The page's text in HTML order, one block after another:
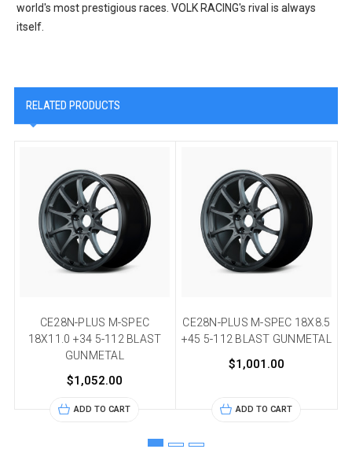
world's most prestigious races. VOLK RACING's rival is always
itself.
RELATED PRODUCTS
CE28N-PLUS M-SPEC
18X11.0 +34 5-112 BLAST
GUNMETAL
$1,052.00
ADD TO CART
CE28N-PLUS M-SPEC 18X8.5
+45 5-112 BLAST GUNMETAL
$1,001.00
ADD TO CART